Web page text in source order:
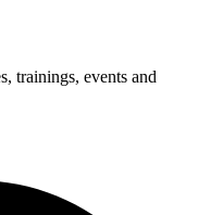
trainings, events and